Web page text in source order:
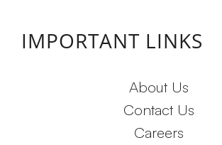
IMPORTANT LINKS
About Us
Contact Us
Careers